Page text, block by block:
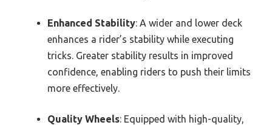
Enhanced Stability: A wider and lower deck
enhances a rider’s stability while executing
tricks. Greater stability results in improved
confidence, enabling riders to push their limits
more effectively.
Quality Wheels: Equipped with high-quality,